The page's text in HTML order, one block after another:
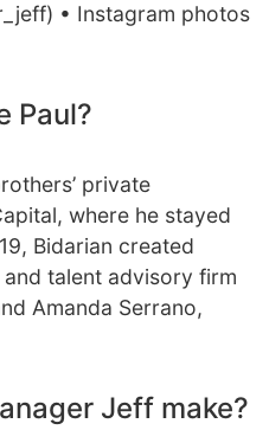
• Instagram photos
Paul?
private
where he stayed
Bidarian created
and talent advisory firm
Amanda Serrano,
Jeff make?